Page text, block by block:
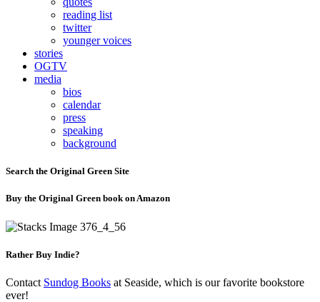
reading list
twitter
younger voices
stories
OGTV
media
bios
calendar
press
speaking
background
Search the Original Green Site
Buy the Original Green book on Amazon
Rather Buy Indie?
Contact Sundog Books at Seaside, which is our favorite bookstore
ever!